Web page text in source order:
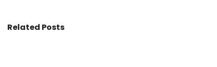
Related Posts